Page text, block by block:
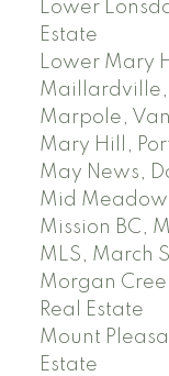
Lower
Estate
Lower Mary
Maillardville,
Marpole,
Mary Hill,
May News,
Mid
Mission BC,
MLS, March
Morgan
Real Estate
Mount
Estate